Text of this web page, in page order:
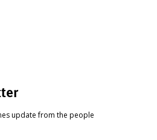
update from the people